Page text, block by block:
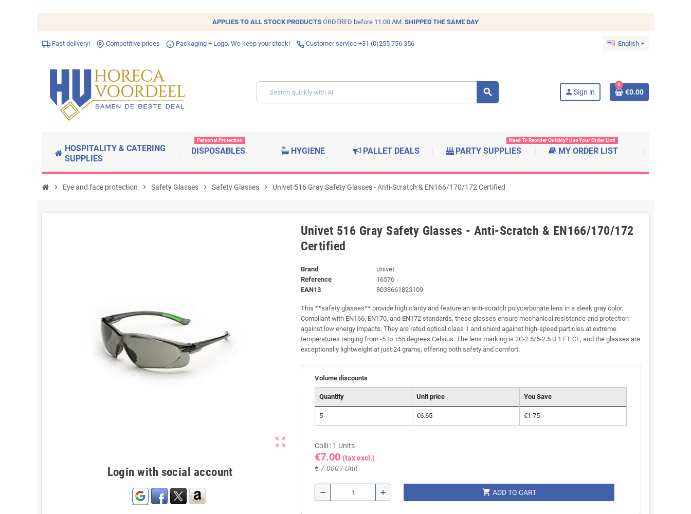
APPLIES TO ALL STOCK PRODUCTS ORDERED before 11:00 AM. SHIPPED THE SAME DAY
Fast delivery! Competitive prices Packaging + Logo. We keep your stock! Customer service +31 (0)255 756 356 English
search person Sign in
0
€0.00
HOSPITALITY & CATERING
SUPPLIES
DISPOSABLES
Personal Protection
HYGIENE PALLET DEALS PARTY SUPPLIES MY ORDER LIST
Need To Reorder Quickly? Use Your Order List!
chevron_right Eye and face protection chevron_right Safety Glasses chevron_right Safety Glasses chevron_right Univet 516 Gray Safety Glasses - Anti-Scratch & EN166/170/172 Certified
zoom_out_map
Login with social account
Univet 516 Gray Safety Glasses - Anti-Scratch & EN166/170/172
Certified
Brand
Univet
Reference
16576
EAN13
8033661823109
This **safety glasses** provide high clarity and feature an anti-scratch polycarbonate lens in a sleek gray color.
Compliant with EN166, EN170, and EN172 standards, these glasses ensure mechanical resistance and protection
against low energy impacts. They are rated optical class 1 and shield against high-speed particles at extreme
temperatures ranging from -5 to +55 degrees Celsius. The lens marking is 2C-2.5/5-2.5 U 1 FT CE, and the glasses are
exceptionally lightweight at just 24 grams, offering both safety and comfort.
Volume discounts
Quantity Unit price You Save
5 €6.65 €1.75
Colli : 1 Units
€7.00 (tax excl.)
€ 7.000 / Unit
remove add shopping_cart ADD TO CART